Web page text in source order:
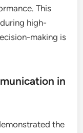
This
high-
making is
in
the